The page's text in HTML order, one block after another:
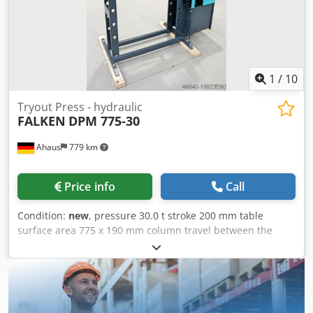
and 2x locking bolts * Piston rod with metric socket - 1x set
of V-block prism supports - Manometer for pressure
display Dkjdpfjxabnaox Abfsr - simply constructed hand
control with: * 1x delivery speed * 1x working speed * 1x
retreat speed - Piston can be stopped in any position -
Hydraulic tank mounted on the side - Operation manual
1 / 10
Ahaus 779 km
Tryout Press - hydraulic
FALKEN DPM 775-30
Price info Call
Condition: new, pressure 30.0 t stroke 200 mm table
surface area 775 x 190 mm column travel between the
guideways 775 mm ajustment speed 7.5 mm/sec working
feed 5.0 mm/sec Dkjdpfexaayhjx Abfsr return speed 10.0
mm/sec engine output 3.0 kW weight of the machine ca.
400 kg. dimensions of the machine ca. 1.500 x 700 x 1.800
mm Features: - Robust electro-hydraulic workshop press